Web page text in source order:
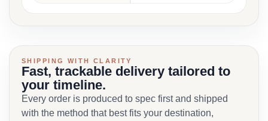
SHIPPING WITH CLARITY
Fast, trackable delivery tailored to
your timeline.
Every order is produced to spec first and shipped
with the method that best fits your destination,